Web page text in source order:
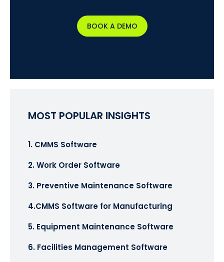
BOOK A DEMO
MOST POPULAR INSIGHTS
1. CMMS Software
2. Work Order Software
3. Preventive Maintenance Software
4.CMMS Software for Manufacturing
5. Equipment Maintenance Software
6. Facilities Management Software